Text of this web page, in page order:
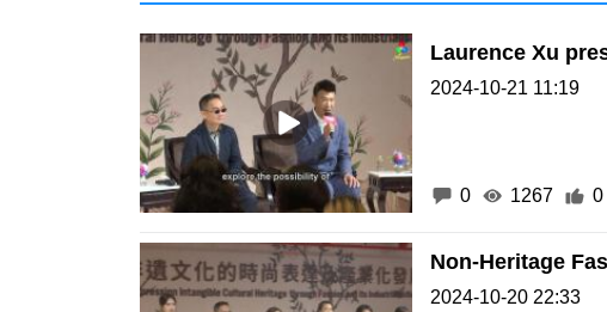
Laurence Xu
2024-10-21 11:19
0 1267 0
Non-Heritage
2024-10-20 22:33